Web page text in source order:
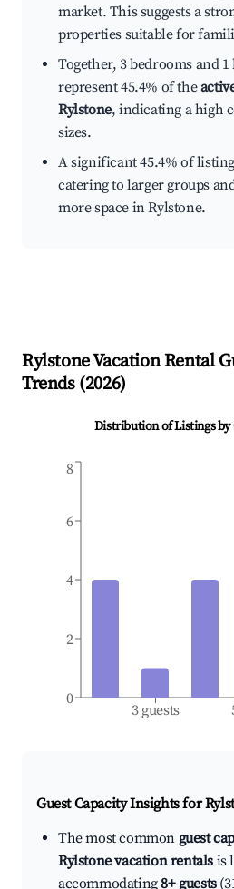
market. This suggests a
properties suitable for
Together, 3 bedrooms and
represent 45.4% of the
Rylstone, indicating a high
sizes.
A significant 45.4% of
catering to larger groups
more space in Rylstone.
RylstoneVacation Rental
Trends (2026)
Distribution of Listings by
3 guests
0
2
4
6
8
Guest Capacity Insights for
The most common guest
Rylstone vacation rentals is
accommodating8+ guests